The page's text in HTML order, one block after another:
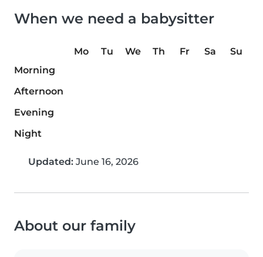
When we need a babysitter
Mo Tu We Th Fr Sa
Su
Morning
Afternoon
Evening
Night
Updated: June 16, 2026
About our family